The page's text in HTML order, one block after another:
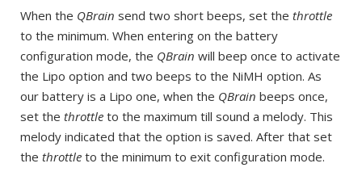
When the QBrain send two short beeps, set the throttle
to the minimum. When entering on the battery
configuration mode, the QBrain will beep once to activate
the Lipo option and two beeps to the NiMH option. As
our battery is a Lipo one, when the QBrain beeps once,
set the throttle to the maximum till sound a melody. This
melody indicated that the option is saved. After that set
the throttle to the minimum to exit configuration mode.